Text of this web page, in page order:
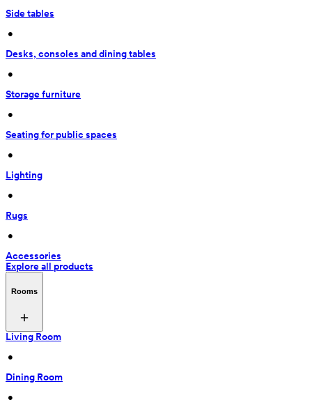
Side tables
•
Desks, consoles and dining tables
•
Storage furniture
•
Seating for public spaces
•
Lighting
•
Rugs
•
Accessories
Explore all products
Rooms
Living Room
•
Dining Room
•